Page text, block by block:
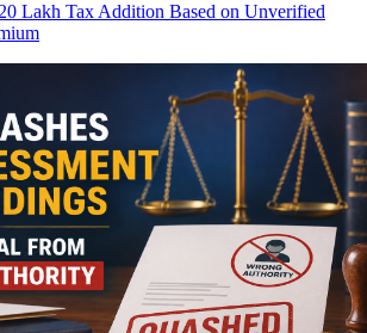
Lakh Tax Addition Based on Unverified